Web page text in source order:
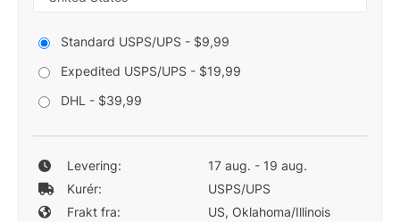
Standard USPS/UPS - $9,99
Expedited USPS/UPS - $19,99
DHL - $39,99
Levering:
17 aug. - 19 aug.
Kurér:
USPS/UPS
Frakt fra:
US, Oklahoma/Illinois